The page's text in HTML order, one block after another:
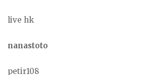
live hk
nanastoto
petir108